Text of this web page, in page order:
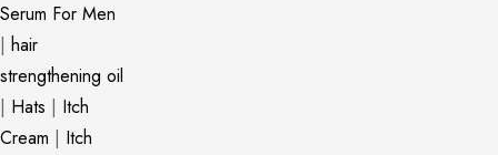
Serum For Men
| hair
strengthening oil
| Hats | Itch
Cream | Itch